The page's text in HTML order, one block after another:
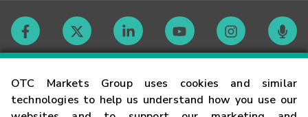
OTC Markets Group uses cookies and similar
technologies to help us understand how you use our
Contact